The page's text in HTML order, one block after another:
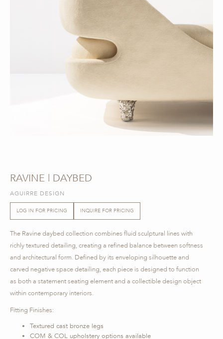
RAVINE | DAYBED
AGUIRRE DESIGN
LOG IN FOR PRICING INQUIRE FOR PRICING
The Ravine daybed collection combines fluid sculptural lines with
richly textured detailing, creating a refined balance between softness
and architectural form. Defined by its enveloping silhouette and
carved negative space detailing, each piece is designed to function
as both a statement seating element and a collectible design object
within contemporary interiors.
Fitting Finishes:
Textured cast bronze legs
COM & COL upholstery options available